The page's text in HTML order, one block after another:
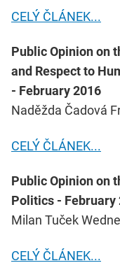
CELÝ ČLÁNEK...
Public Opinion on
and Respect to
- February 2016
Naděžda Čadová
CELÝ ČLÁNEK...
Public Opinion on
Politics - February
Milan Tuček
CELÝ ČLÁNEK...